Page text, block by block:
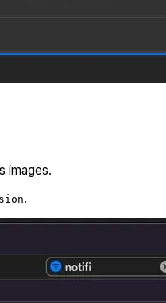
images.
.